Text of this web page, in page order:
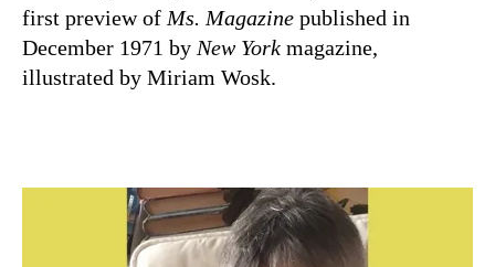
first preview of Ms. Magazine published in
December 1971 by New York magazine,
illustrated by Miriam Wosk.